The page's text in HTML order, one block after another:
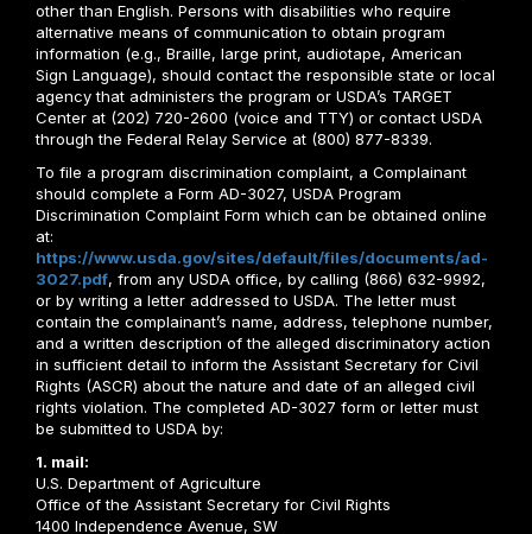
other than English. Persons with disabilities who require
alternative means of communication to obtain program
information (e.g., Braille, large print, audiotape, American
Sign Language), should contact the responsible state or local
agency that administers the program or USDA’s TARGET
Center at (202) 720-2600 (voice and TTY) or contact USDA
through the Federal Relay Service at (800) 877-8339.
To file a program discrimination complaint, a Complainant
should complete a Form AD-3027, USDA Program
Discrimination Complaint Form which can be obtained online
at:
https://www.usda.gov/sites/default/files/documents/ad-
3027.pdf, from any USDA office, by calling (866) 632-9992,
or by writing a letter addressed to USDA. The letter must
contain the complainant’s name, address, telephone number,
and a written description of the alleged discriminatory action
in sufficient detail to inform the Assistant Secretary for Civil
Rights (ASCR) about the nature and date of an alleged civil
rights violation. The completed AD-3027 form or letter must
be submitted to USDA by:
1. mail:
U.S. Department of Agriculture
Office of the Assistant Secretary for Civil Rights
1400 Independence Avenue, SW